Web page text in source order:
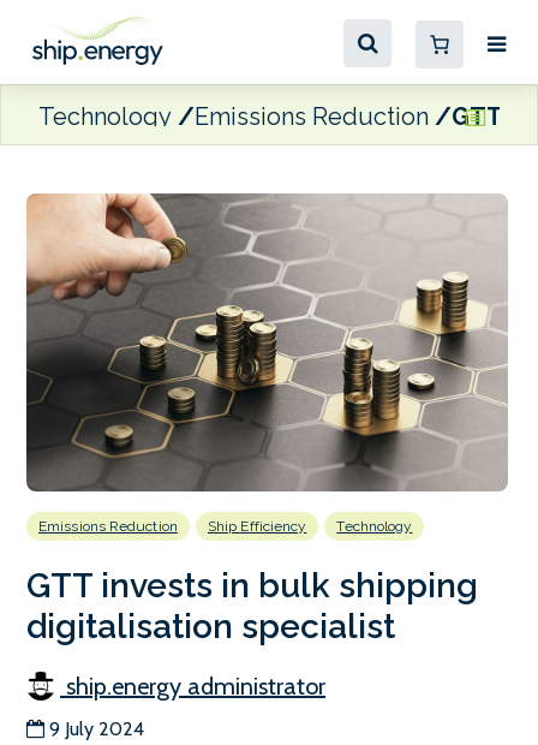
Technology Emissions Reduction GTT
Emissions Reduction Ship Efficiency Technology
GTT invests in bulk shipping
digitalisation specialist
ship.energy administrator
9 July 2024